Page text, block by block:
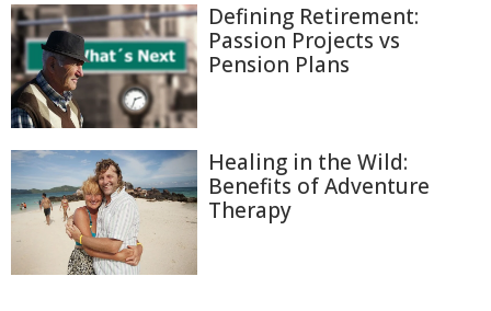
Defining Retirement:
Passion Projects vs
Pension Plans
Healing in the Wild:
Benefits of Adventure
Therapy